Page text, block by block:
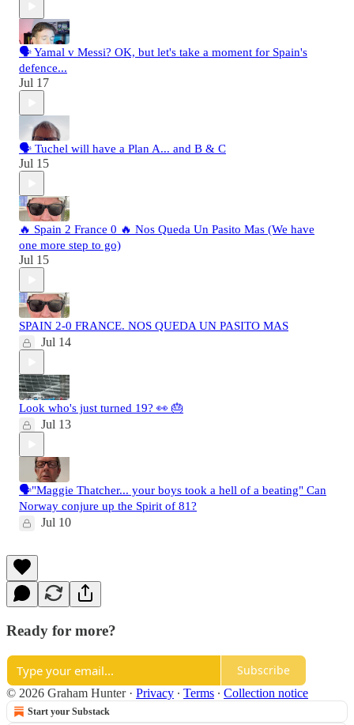
🗣️ Yamal v Messi? OK, but let's take a moment for Spain's
defence...
Jul 17
🗣️ Tuchel will have a Plan A... and B & C
Jul 15
🔥 Spain 2 France 0 🔥 Nos Queda Un Pasito Mas (We have
one more step to go)
Jul 15
SPAIN 2-0 FRANCE. NOS QUEDA UN PASITO MAS
Jul 14
Look who's just turned 19? 👀 🎂
Jul 13
🗣️"Maggie Thatcher... your boys took a hell of a beating" Can
Norway conjure up the Spirit of 81?
Jul 10
Ready for more?
Subscribe
© 2026 Graham Hunter · Privacy ∙ Terms ∙ Collection notice
Start your Substack